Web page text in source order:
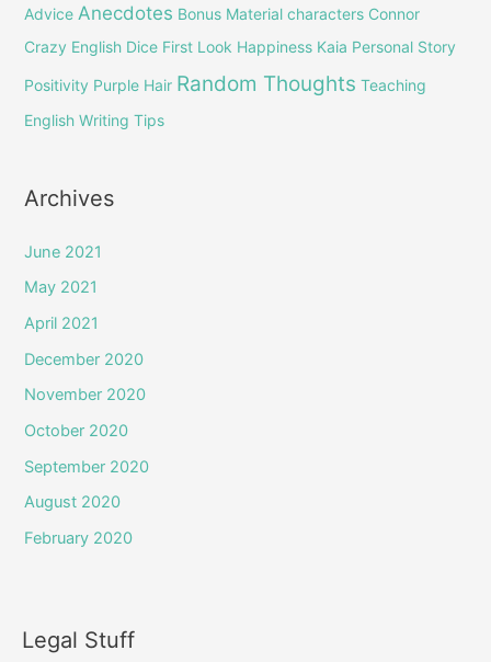
Advice Anecdotes Bonus Material characters Connor
Crazy English Dice First Look Happiness Kaia Personal Story
Positivity Purple Hair Random Thoughts Teaching
English Writing Tips
Archives
June 2021
May 2021
April 2021
December 2020
November 2020
October 2020
September 2020
August 2020
February 2020
Legal Stuff